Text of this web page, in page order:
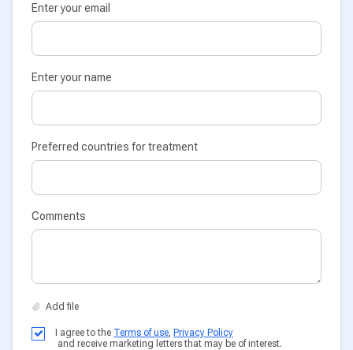
Enter your email
Enter your name
Preferred countries for treatment
Comments
I agree to the Terms of use Privacy Policy
and receive marketing letters that may be of interest.